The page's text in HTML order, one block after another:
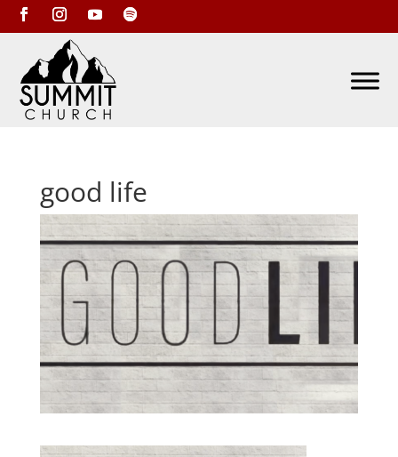
good life